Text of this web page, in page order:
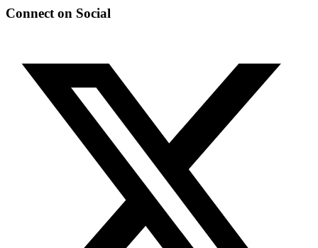
Connect on Social